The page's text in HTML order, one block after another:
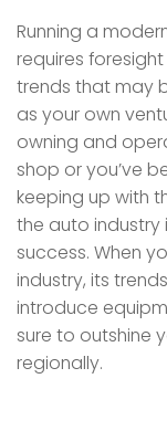
Running a
requires
trends that may
as your own
owning and
shop or you’ve
keeping up with
the auto
success. When
industry, its
introduce
sure to outshine
regionally.